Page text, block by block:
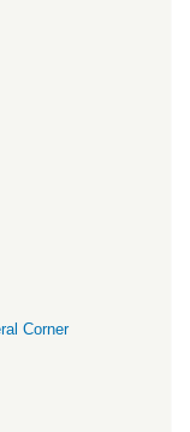
Corner